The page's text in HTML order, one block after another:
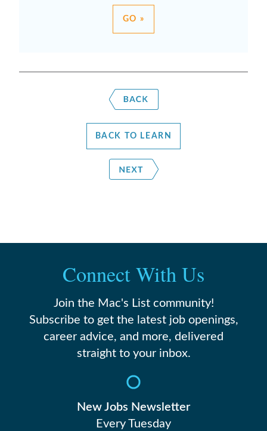
GO »
BACK TO LEARN
Connect With Us
Join the Mac's List community!
Subscribe to get the latest job openings,
career advice, and more, delivered
straight to your inbox.
New Jobs Newsletter
Every Tuesday